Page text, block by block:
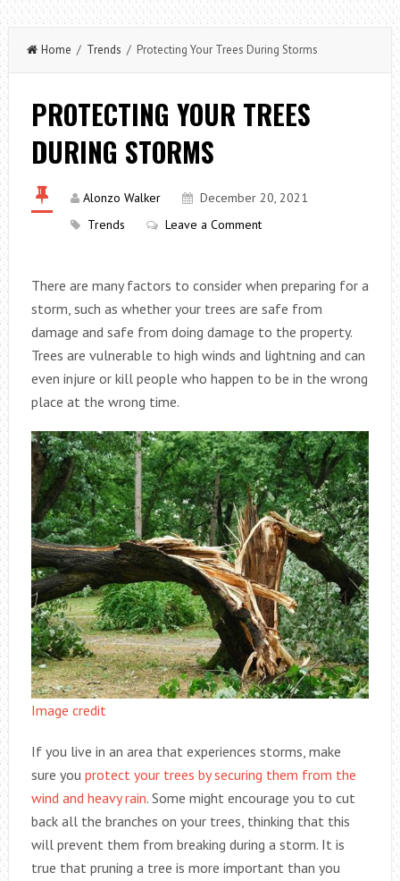
Home / Trends / Protecting Your Trees During Storms
PROTECTING YOUR TREES
DURING STORMS
Alonzo Walker
December 20, 2021
Trends
Leave a Comment
There are many factors to consider when preparing for a
storm, such as whether your trees are safe from
damage and safe from doing damage to the property.
Trees are vulnerable to high winds and lightning and can
even injure or kill people who happen to be in the wrong
place at the wrong time.
Image credit
If you live in an area that experiences storms, make
sure you protect your trees by securing them from the
wind and heavy rain. Some might encourage you to cut
back all the branches on your trees, thinking that this
will prevent them from breaking during a storm. It is
true that pruning a tree is more important than you